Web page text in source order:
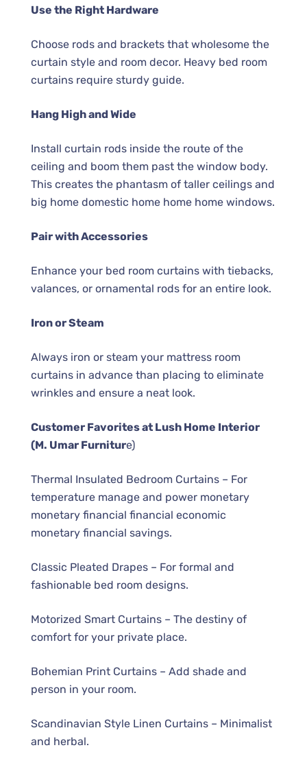
Use the Right Hardware
Choose rods and brackets that wholesome the
curtain style and room decor. Heavy bed room
curtains require sturdy guide.
Hang High and Wide
Install curtain rods inside the route of the
ceiling and boom them past the window body.
This creates the phantasm of taller ceilings and
big home domestic home home home windows.
Pair with Accessories
Enhance your bed room curtains with tiebacks,
valances, or ornamental rods for an entire look.
Iron or Steam
Always iron or steam your mattress room
curtains in advance than placing to eliminate
wrinkles and ensure a neat look.
Customer Favorites at Lush Home Interior
(M. Umar Furniture)
Thermal Insulated Bedroom Curtains – For
temperature manage and power monetary
monetary financial financial economic
monetary financial savings.
Classic Pleated Drapes – For formal and
fashionable bed room designs.
Motorized Smart Curtains – The destiny of
comfort for your private place.
Bohemian Print Curtains – Add shade and
person in your room.
Scandinavian Style Linen Curtains – Minimalist
and herbal.